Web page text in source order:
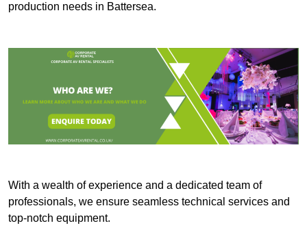
production needs in Battersea.
With a wealth of experience and a dedicated team of
professionals, we ensure seamless technical services and
top-notch equipment.